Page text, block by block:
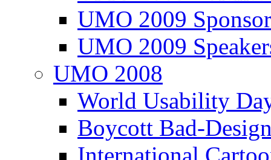
UMO 2009
UMO 2009
UMO 2008
World Usability
Boycott Bad-